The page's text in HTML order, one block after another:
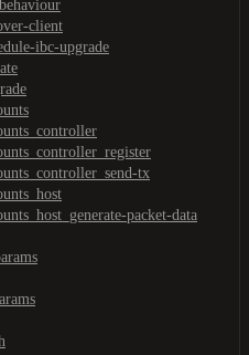
client
ibc-upgrade
tx
packet-data